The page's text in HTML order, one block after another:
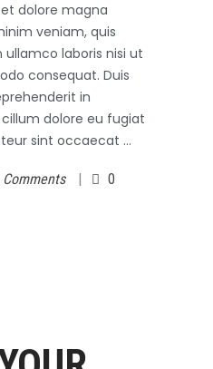
dolore magna
veniam, quis
laboris nisi ut
consequat. Duis
in
dolore eu fugiat
sint occaecat
Comments
0